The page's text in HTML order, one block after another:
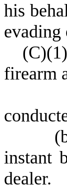
his
(C)(
firearm
(
instant
dealer.